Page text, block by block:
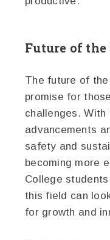
Future of
The future of
promise for
challenges. With
advancements
safety and
becoming more
College
this field can
for growth and